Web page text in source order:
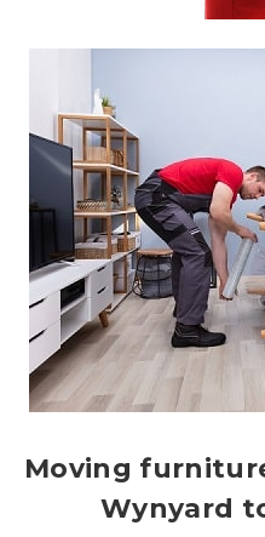
Moving
Wynyard